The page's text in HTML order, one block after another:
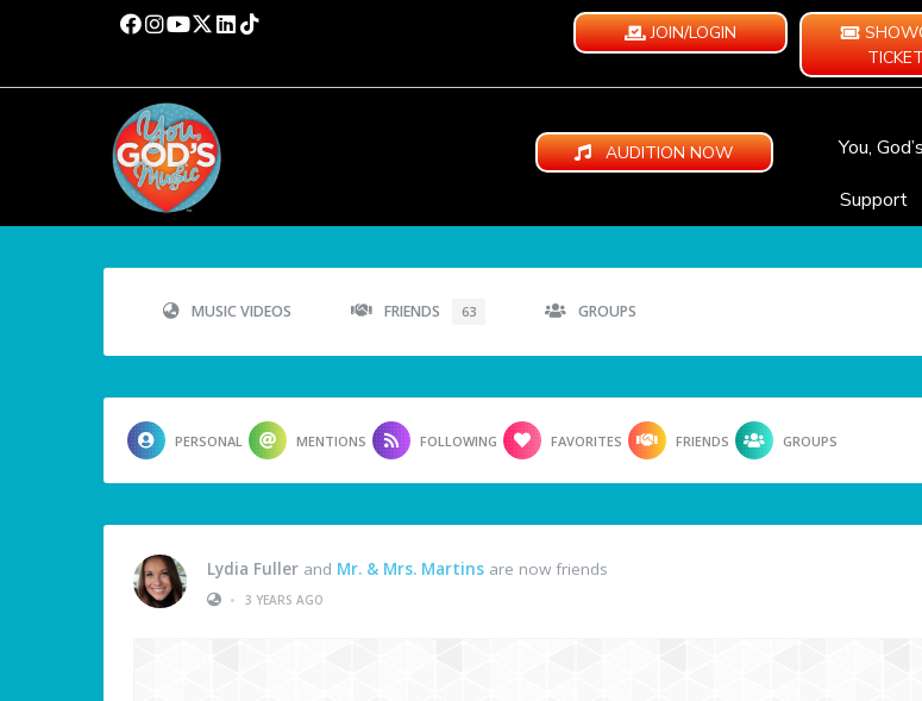
JOIN/LOGIN
AUDITION NOW You,
Support
MUSIC VIDEOS FRIENDS 63 GROUPS
PERSONAL MENTIONS FOLLOWING FAVORITES FRIENDS GROUPS
Lydia Fuller and Mr. & Mrs. Martins are now friends
•
3 YEARS AGO